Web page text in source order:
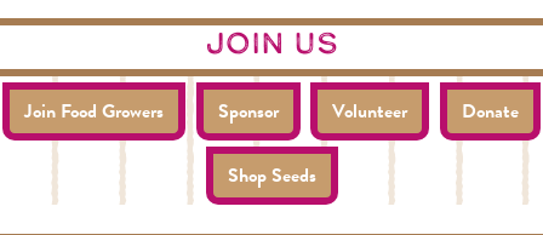
join us
Join Food Growers Sponsor Volunteer Donate
Shop Seeds